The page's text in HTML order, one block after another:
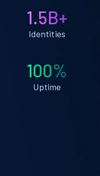
1.5B+
Identities
100%
Uptime